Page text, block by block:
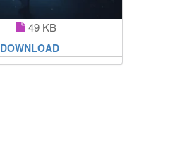
49 KB
DOWNLOAD